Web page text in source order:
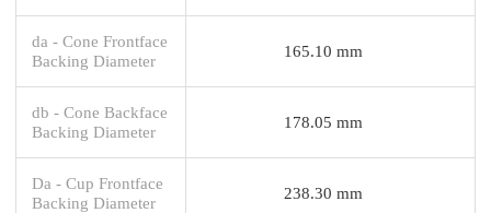
da - Cone Frontface
Backing Diameter
165.10 mm
db - Cone Backface
Backing Diameter
178.05 mm
Da - Cup Frontface
Backing Diameter
238.30 mm